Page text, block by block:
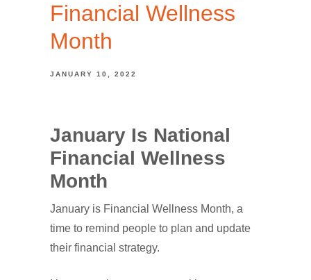
Financial Wellness
Month
JANUARY 10, 2022
January Is National
Financial Wellness
Month
January is Financial Wellness Month, a
time to remind people to plan and update
their financial strategy.